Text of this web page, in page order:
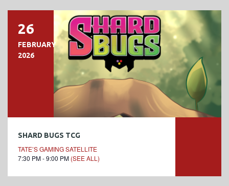
26
FEBRUARY
2026
SHARD BUGS TCG
TATE’S GAMING SATELLITE
7:30 PM - 9:00 PM (SEE ALL)